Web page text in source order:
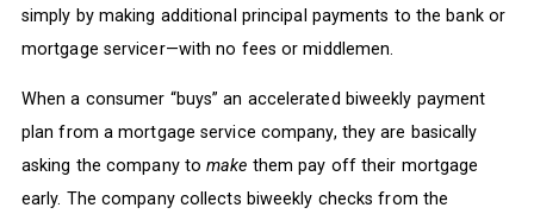
simply by making additional principal payments to the bank or
mortgage servicer—with no fees or middlemen.
When a consumer “buys” an accelerated biweekly payment
plan from a mortgage service company, they are basically
asking the company tomake them pay off their mortgage
early. The company collects biweekly checks from the